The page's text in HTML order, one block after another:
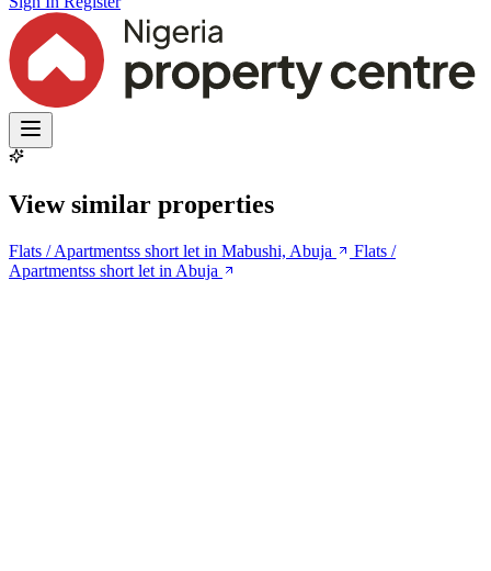
View similar properties
Flats / Apartmentss short let in Mabushi, Abuja
Flats /
Apartmentss short let in Abuja